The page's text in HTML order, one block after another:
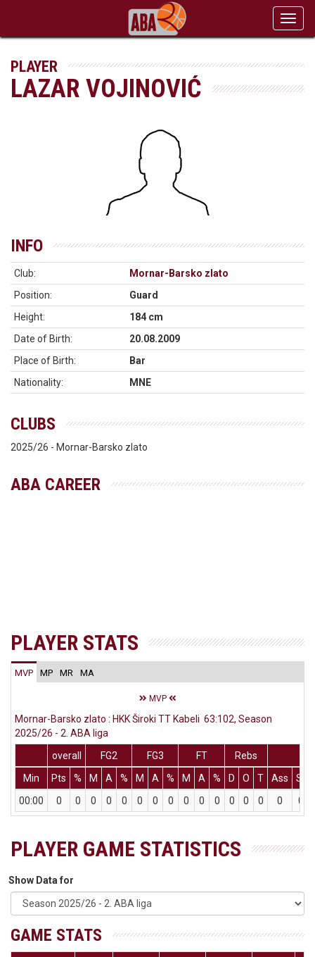
PLAYER
LAZAR VOJINOVIĆ
INFO
Club:
Mornar-Barsko zlato
Position:
Guard
Height:
184 cm
Date of Birth:
20.08.2009
Place of Birth:
Bar
Nationality:
MNE
CLUBS
2025/26 - Mornar-Barsko zlato
ABA CAREER
PLAYER STATS
MVP MP MR MA
MVP
Mornar-Barsko zlato : HKK Široki TT Kabeli 63:102, Season
2025/26 - 2. ABA liga
overall
FG2 FG3 FT
Rebs
Min
Pts % M A % M A % M A % D O T Ass St
00:00
0 0 0 0 0 0 0 0 0 0 0 0 0 0 0 0
PLAYER GAME STATISTICS
Show Data for
GAME STATS